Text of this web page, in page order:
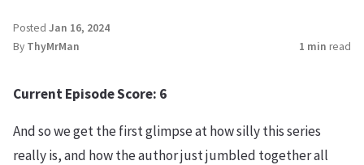
Posted Jan 16, 2024
By ThyMrMan 1 min read
Current Episode Score: 6
And so we get the first glimpse at how silly this series
really is, and how the author just jumbled together all